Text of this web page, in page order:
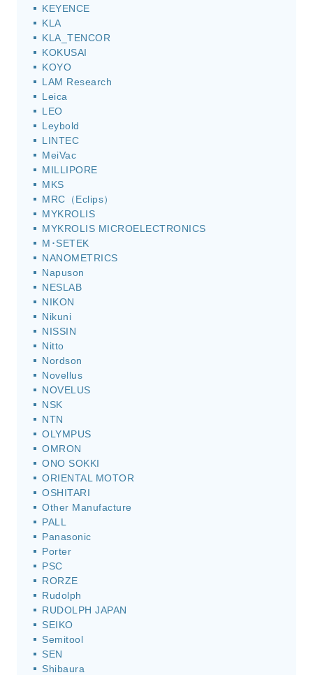
KEYENCE
KLA
KLA_TENCOR
KOKUSAI
KOYO
LAM Research
Leica
LEO
Leybold
LINTEC
MeiVac
MILLIPORE
MKS
MRC（Eclips）
MYKROLIS
MYKROLIS MICROELECTRONICS
M･SETEK
NANOMETRICS
Napuson
NESLAB
NIKON
Nikuni
NISSIN
Nitto
Nordson
Novellus
NOVELUS
NSK
NTN
OLYMPUS
OMRON
ONO SOKKI
ORIENTAL MOTOR
OSHITARI
Other Manufacture
PALL
Panasonic
Porter
PSC
RORZE
Rudolph
RUDOLPH JAPAN
SEIKO
Semitool
SEN
Shibaura